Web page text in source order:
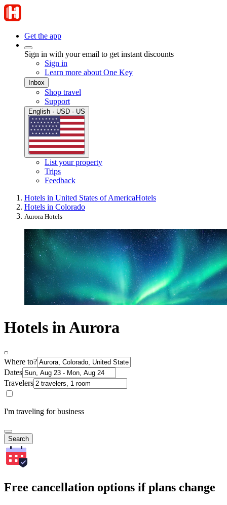
Get the app
Sign in with your email to get instant discounts
Sign in
Learn more about One Key
Inbox
Shop travel
Support
English · USD · US
List your property
Trips
Feedback
Hotels in United States of AmericaHotels
Hotels in Colorado
Aurora Hotels
Hotels in Aurora
Where to?
Dates
Travelers
I'm traveling for business
Search
Free cancellation options if plans change